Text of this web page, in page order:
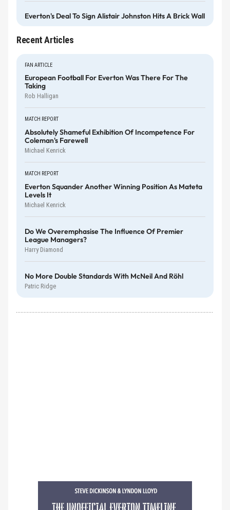
Everton's Deal To Sign Alistair Johnston Hits A Brick Wall
Recent Articles
FAN ARTICLE
European Football For Everton Was There For The
Taking
Rob Halligan
MATCH REPORT
Absolutely Shameful Exhibition Of Incompetence For
Coleman's Farewell
Michael Kenrick
MATCH REPORT
Everton Squander Another Winning Position As Mateta
Levels It
Michael Kenrick
Do We Overemphasise The Influence Of Premier
League Managers?
Harry Diamond
No More Double Standards With McNeil And Röhl
Patric Ridge